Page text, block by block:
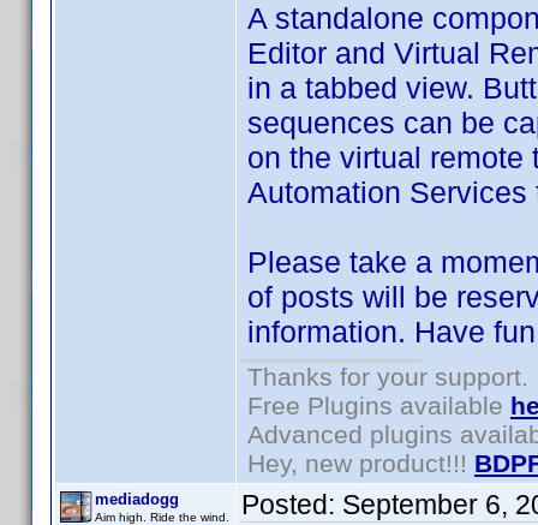
A standalone
Editor and Virtual
in a tabbed view.
sequences can be
on the virtual remote
Automation
Please take a
of posts will be
information. Have
Thanks for your support.
Free Plugins available
Advanced plugins
Hey, new product!!!
mediadogg
Aim high. Ride the wind. Posted: September 6,